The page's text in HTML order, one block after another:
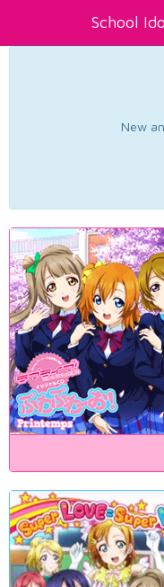
School
New